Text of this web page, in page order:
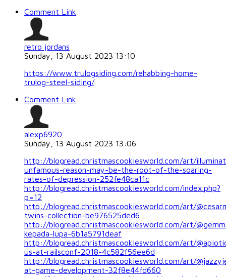
Comment Link
retro jordans
Sunday, 13 August 2023 13:10
https://www.trulogsiding.com/rehabbing-home-
trulog-steel-siding/
Comment Link
alexp6920
Sunday, 13 August 2023 13:06
http://blogread.christmascookiesworld.com/art/
unfamous-reason-may-be-the-root-of-the-soaring-
rates-of-depression-252fe48ca11c
http://blogread.christmascookiesworld.com/index.php?
p=12
http://blogread.christmascookiesworld.com/art/
twins-collection-be976525ded6
http://blogread.christmascookiesworld.com/art/
kepada-lupa-6b1a5791deaf
http://blogread.christmascookiesworld.com/art/
us-at-railsconf-2018-4c582f56ee6d
http://blogread.christmascookiesworld.com/art/
at-game-development-32f8e44fd660